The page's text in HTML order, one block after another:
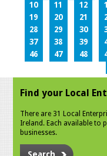
10
11 12
19
20 21
28
29 30
37
38 39
46
47 48
Find your Local
There are 31 Local
Ireland. Each available to
businesses.